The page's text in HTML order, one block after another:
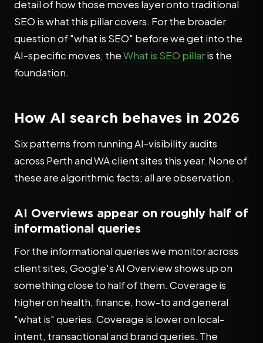
detail of how those moves layer onto traditional
SEO is what this pillar covers. For the broader
question of "what is SEO" before we get into the
AI-specific moves, theWhat is SEO pillaris the
foundation.
How AI search behaves in 2026
Six patterns from running AI-visibility audits
across Perth and WA client sites this year. None of
these are algorithmic facts; all are observation.
AI Overviews appear on roughly half of
informational queries
For the informational queries we monitor across
client sites, Google's AI Overview shows up on
something close to half of them. Coverage is
higher on health, finance, how-to and general
"what is" queries. Coverage is lower on local-
intent, transactional and brand queries. The